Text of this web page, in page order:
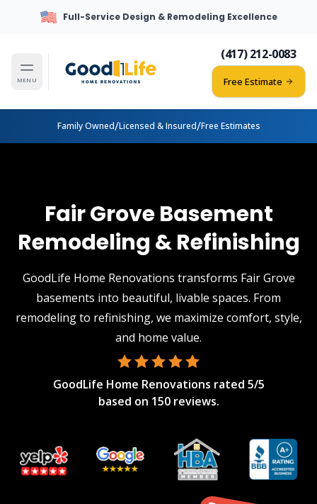
Full-Service Design & Remodeling Excellence
MENU
(417) 212-0083
Free Estimate
Family Owned/Licensed & Insured/Free Estimates
Fair Grove Basement
Remodeling & Refinishing
GoodLife Home Renovations transforms Fair Grove
basements into beautiful, livable spaces. From
remodeling to refinishing, we maximize comfort, style,
and home value.
GoodLife Home Renovations rated 5/5
based on 150 reviews.